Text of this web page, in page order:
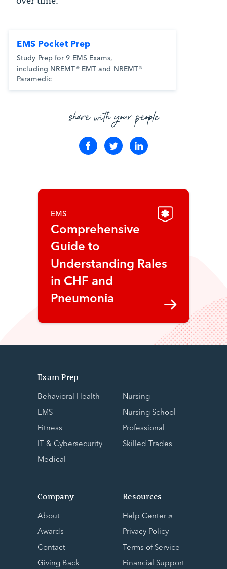
EMS Pocket Prep
Study Prep for 9 EMS Exams,
including NREMT® EMT and NREMT®
Paramedic
share with your people
EMS
Comprehensive
Guide to
Understanding Rales
in CHF and
Pneumonia
Exam Prep
Behavioral Health
EMS
Fitness
IT & Cybersecurity
Medical
Nursing
Nursing School
Professional
Skilled Trades
Company
About
Awards
Contact
Giving Back
Resources
Help Center
Privacy Policy
Terms of Service
Financial Support